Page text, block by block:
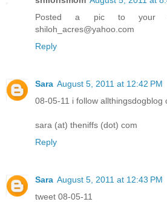
Posted a pic to your
shiloh_acres@yahoo.com
Reply
Sara August 5, 2011 at 12:42 PM
08-05-11 i follow allthingsdogblog
sara (at) theniffs (dot) com
Reply
Sara August 5, 2011 at 12:43 PM
tweet 08-05-11